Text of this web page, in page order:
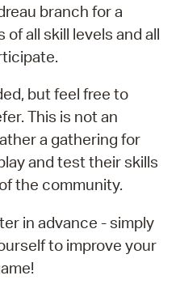
branch for a
all skill levels and all
but feel free to
This is not an
a gathering for
and test their skills
the community.
in advance - simply
to improve your